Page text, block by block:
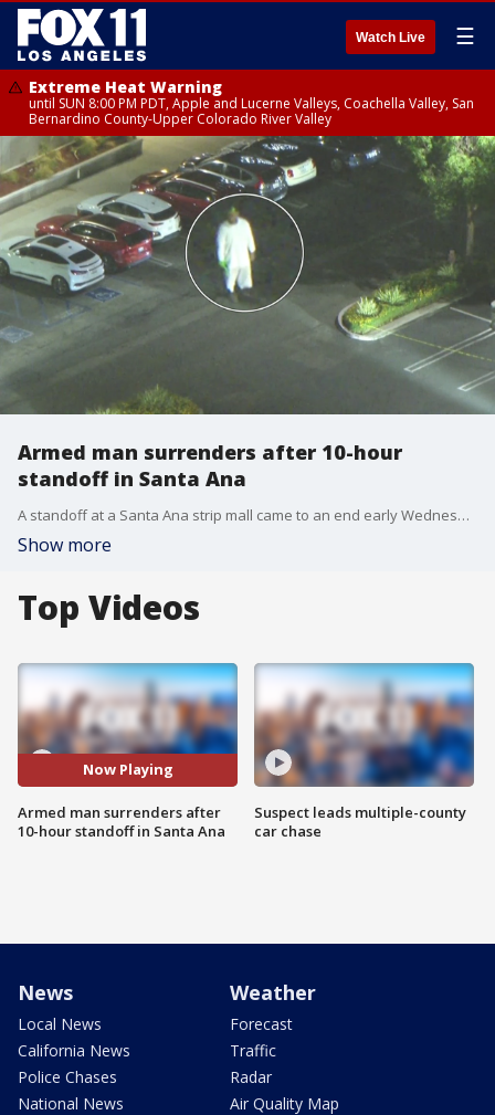
Watch Live ☰
Extreme Heat Warning
until SUN 8:00 PM PDT, Apple and Lucerne Valleys, Coachella Valley, San
Bernardino County-Upper Colorado River Valley
Armed man surrenders after 10-hour
standoff in Santa Ana
A standoff at a Santa Ana strip mall came to an end early Wednesday morning.
Show more
Top Videos
Now Playing
Armed man surrenders after
10-hour standoff in Santa Ana
Suspect leads multiple-county
car chase
News
Local News
California News
Police Chases
National News
Weather
Forecast
Traffic
Radar
Air Quality Map